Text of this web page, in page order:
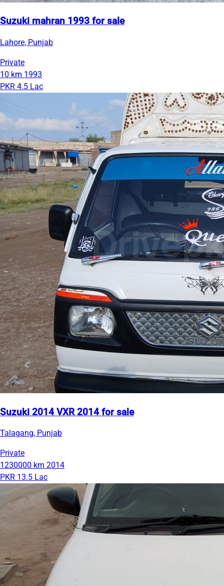
Suzuki mahran 1993 for sale
Lahore, Punjab
Private
10 km 1993
PKR 4.5 Lac
Suzuki 2014 VXR 2014 for sale
Talagang, Punjab
Private
1230000 km 2014
PKR 13.5 Lac